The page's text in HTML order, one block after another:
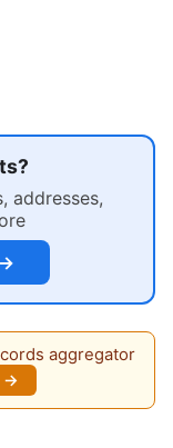
addresses,
aggregator
→